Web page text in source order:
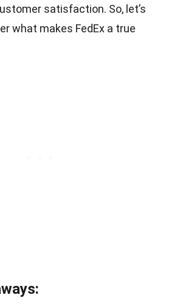
satisfaction. So, let’s
what makes FedEx a true